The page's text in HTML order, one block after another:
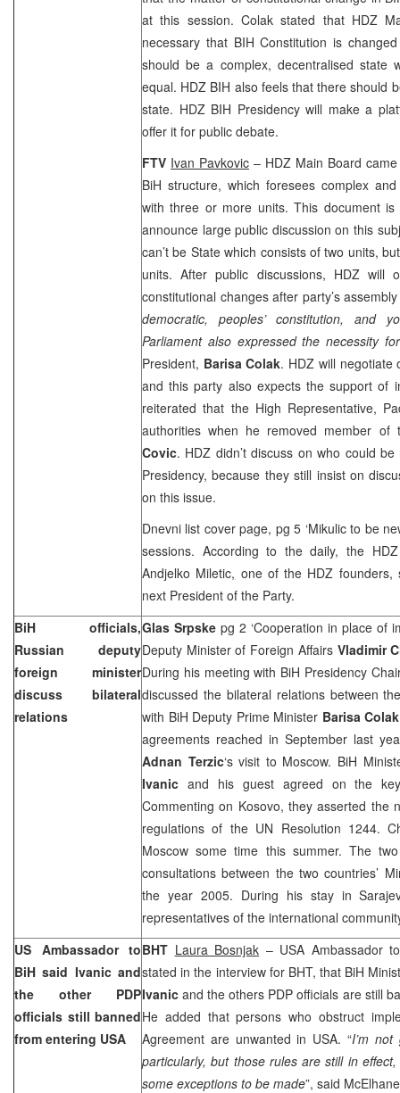
at this session. Colak stated that HDZ
necessary that BIH Constitution is
should be a complex, decentralised state
equal. HDZ BIH also feels that there should
state. HDZ BIH Presidency will make a
offer it for public debate.
FTV Ivan Pavkovic – HDZ Main Board
BiH structure, which foresees complex
with three or more units. This document
announce large public discussion on this
can’t be State which consists of two units,
units. After public discussions, HDZ will
constitutional changes after party’s
democratic, peoples’ constitution, and
Parliament also expressed the necessity
President, Barisa Colak. HDZ will negotiate
and this party also expects the support of
reiterated that the High Representative,
authorities when he removed member of
Covic. HDZ didn’t discuss on who could
Presidency, because they still insist on
on this issue.
Dnevni list cover page, pg 5 ‘Mikulic to be
sessions. According to the daily, the
Andjelko Miletic, one of the HDZ founders,
next President of the Party.
BiH officials,
Russian deputy
foreign minister
discuss bilateral
relations
Glas Srpske pg 2 ‘Cooperation in place of
Deputy Minister of Foreign Affairs Vladimir
During his meeting with BiH Presidency
discussed the bilateral relations between
with BiH Deputy Prime Minister Barisa Colak
agreements reached in September last
Adnan Terzic‘s visit to Moscow. BiH
Ivanic and his guest agreed on the
Commenting on Kosovo, they asserted the
regulations of the UN Resolution 1244.
Moscow some time this summer. The
consultations between the two countries’
the year 2005. During his stay in
representatives of the international
US Ambassador to
BiH said Ivanic and
the other PDP
officials still banned
from entering USA
BHT Laura Bosnjak – USA Ambassador
stated in the interview for BHT, that BiH
Ivanic and the others PDP officials are still
He added that persons who obstruct
Agreement are unwanted in USA. “I’m
particularly, but those rules are still in
some exceptions to be made”, said